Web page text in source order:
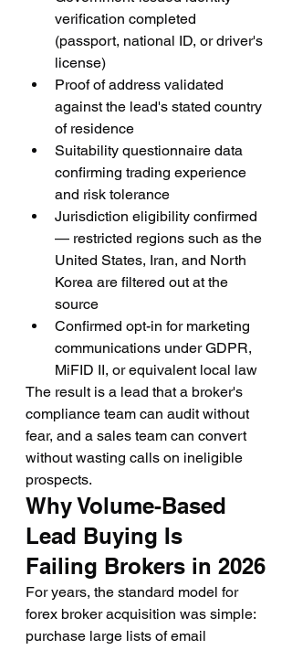
verification completed
(passport, national ID, or driver's
license)
Proof of address validated
against the lead's stated country
of residence
Suitability questionnaire data
confirming trading experience
and risk tolerance
Jurisdiction eligibility confirmed
— restricted regions such as the
United States, Iran, and North
Korea are filtered out at the
source
Confirmed opt-in for marketing
communications under GDPR,
MiFID II, or equivalent local law
The result is a lead that a broker's
compliance team can audit without
fear, and a sales team can convert
without wasting calls on ineligible
prospects.
Why Volume-Based
Lead Buying Is
Failing Brokers in 2026
For years, the standard model for
forex broker acquisition was simple:
purchase large lists of email